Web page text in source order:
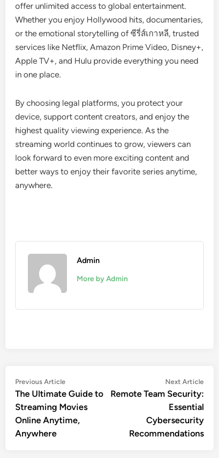
offer unlimited access to global entertainment.
Whether you enjoy Hollywood hits, documentaries,
or the emotional storytelling of ซีรี่ส์เกาหลี, trusted
services like Netflix, Amazon Prime Video, Disney+,
Apple TV+, and Hulu provide everything you need
in one place.
By choosing legal platforms, you protect your
device, support content creators, and enjoy the
highest quality viewing experience. As the
streaming world continues to grow, viewers can
look forward to even more exciting content and
better ways to enjoy their favorite series anytime,
anywhere.
Admin
More by Admin
Post
navigation
Previous ArticlePrevious
article:
The Ultimate Guide to
Streaming Movies
Online Anytime,
Anywhere
Next Article
Remote Team Security:
Essential
Cybersecurity
Recommendations